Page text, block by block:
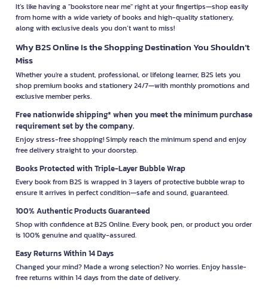
It’s like having a "bookstore near me" right at your fingertips—shop easily
from home with a wide variety of books and high-quality stationery,
along with exclusive deals you don’t want to miss!
Why B2S Online Is the Shopping Destination You Shouldn’t
Miss
Whether you're a student, professional, or lifelong learner, B2S lets you
shop premium books and stationery 24/7—with monthly promotions and
exclusive member perks.
Free nationwide shipping* when you meet the minimum purchase
requirement set by the company.
Enjoy stress-free shopping! Simply reach the minimum spend and enjoy
free delivery straight to your doorstep.
Books Protected with Triple-Layer Bubble Wrap
Every book from B2S is wrapped in 3 layers of protective bubble wrap to
ensure it arrives in perfect condition—safe and sound, guaranteed.
100% Authentic Products Guaranteed
Shop with confidence at B2S Online. Every book, pen, or product you order
is 100% genuine and quality-assured.
Easy Returns Within 14 Days
Changed your mind? Made a wrong selection? No worries. Enjoy hassle-
free returns within 14 days from the date of delivery.